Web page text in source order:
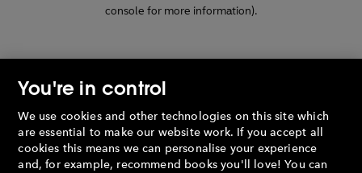
console for more information).
You're in control
We use cookies and other technologies on this site which
are essential to make our website work. If you accept all
cookies this means we can personalise your experience
and, for example, recommend books you'll love! You can